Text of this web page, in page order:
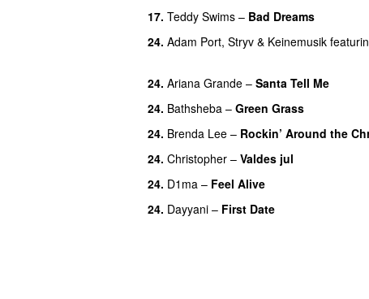
17. Teddy Swims – Bad Dreams
24. Adam Port, Stryv & Keinemusik
24. Ariana Grande – Santa Tell Me
24. Bathsheba – Green Grass
24. Brenda Lee – Rockin’ Around the
24. Christopher – Valdes jul
24. D1ma – Feel Alive
24. Dayyani – First Date